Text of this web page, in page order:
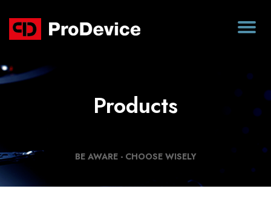
Products
BE AWARE - CHOOSE WISELY